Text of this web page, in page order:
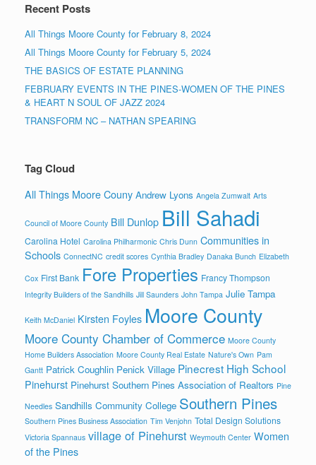
Recent Posts
All Things Moore County for February 8, 2024
All Things Moore County for February 5, 2024
THE BASICS OF ESTATE PLANNING
FEBRUARY EVENTS IN THE PINES-WOMEN OF THE PINES
& HEART N SOUL OF JAZZ 2024
TRANSFORM NC – NATHAN SPEARING
Tag Cloud
All Things Moore Couny Andrew Lyons Angela Zumwalt Arts
Council of Moore County Bill Dunlop Bill Sahadi
Carolina Hotel Carolina Philharmonic Chris Dunn Communities in
Schools ConnectNC credit scores Cynthia Bradley Danaka Bunch Elizabeth
Cox First Bank Fore Properties Francy Thompson
Integrity Builders of the Sandhills Jill Saunders John Tampa Julie Tampa
Keith McDaniel Kirsten Foyles Moore County
Moore County Chamber of Commerce Moore County
Home Builders Association Moore County Real Estate Nature's Own Pam
Gantt Patrick Coughlin Penick Village Pinecrest High School
Pinehurst Pinehurst Southern Pines Association of Realtors Pine
Needles Sandhills Community College Southern Pines
Southern Pines Business Association Tim Venjohn Total Design Solutions
Victoria Spannaus village of Pinehurst Weymouth Center Women
of the Pines